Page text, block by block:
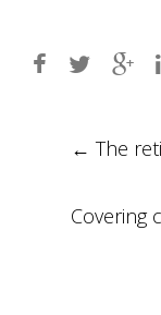
Post
← The
Covering